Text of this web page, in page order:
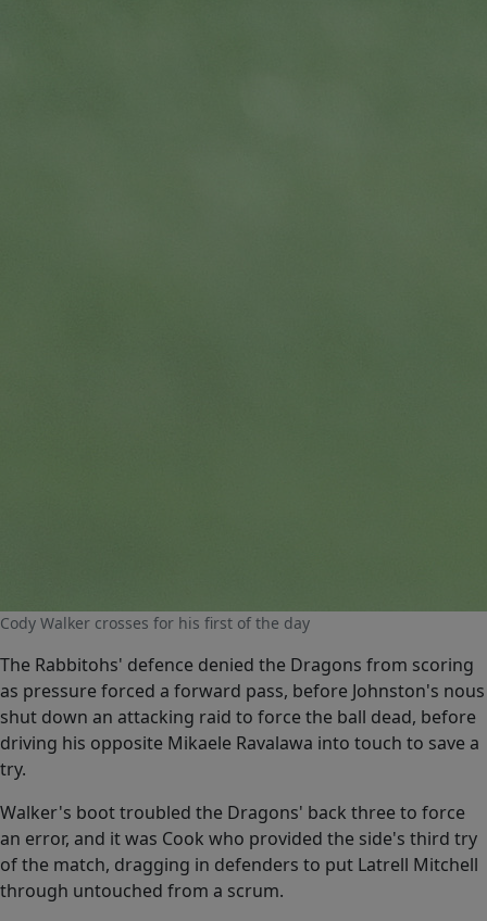
Cody Walker crosses for his first of the day
The Rabbitohs' defence denied the Dragons from scoring
as pressure forced a forward pass, before Johnston's nous
shut down an attacking raid to force the ball dead, before
driving his opposite Mikaele Ravalawa into touch to save a
try.
Walker's boot troubled the Dragons' back three to force
an error, and it was Cook who provided the side's third try
of the match, dragging in defenders to put Latrell Mitchell
through untouched from a scrum.